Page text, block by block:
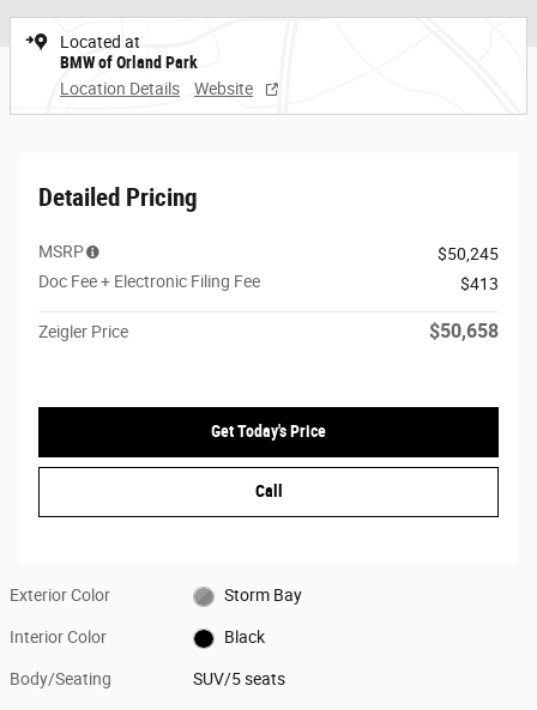
Located at
BMW of Orland Park
Location Details
Website
Detailed Pricing
MSRP
$50,245
Doc Fee + Electronic Filing Fee
$413
Zeigler Price $50,658
Get Today's Price
Call
Exterior Color Storm Bay
Interior Color Black
Body/Seating SUV/5 seats